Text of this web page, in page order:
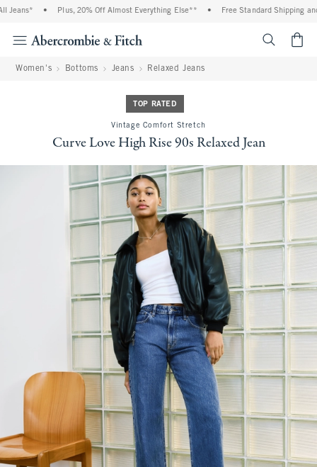
• Plus, 20% Off Almost Everything Else** • Free Standard Shipping and
Women's Bottoms Jeans Relaxed Jeans
TOP RATED
Vintage Comfort Stretch
Curve Love High Rise 90s Relaxed Jean